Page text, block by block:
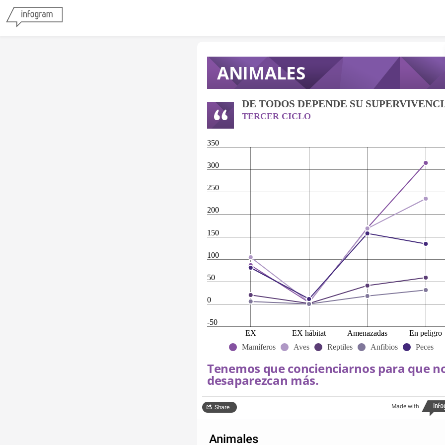
ANIMALES
DE TODOS DEPENDE SU
TERCER CICLO
-50
0
50
100
150
200
250
300
350
EX EX hábitat Amenazadas
En peligro
Mamíferos
Aves Reptiles Anfibios Peces
Tenemos que concienciarnos para que
desaparezcan más.
Made with
Share
Animales